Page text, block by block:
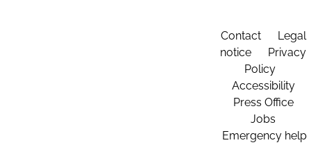
Contact
Legal
notice
Privacy
Policy
Accessibility
Press Office
Jobs
Emergency help